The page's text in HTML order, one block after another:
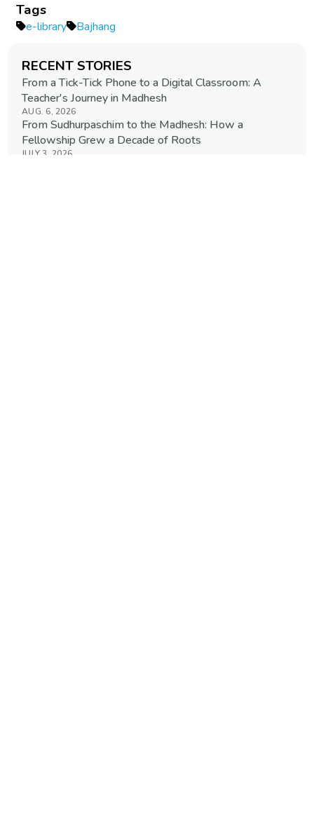
Tags
e-library Bajhang
RECENT STORIES
From a Tick-Tick Phone to a Digital Classroom: A
Teacher's Journey in Madhesh
AUG. 6, 2026
From Sudhurpaschim to the Madhesh: How a
Fellowship Grew a Decade of Roots
JULY 3, 2026